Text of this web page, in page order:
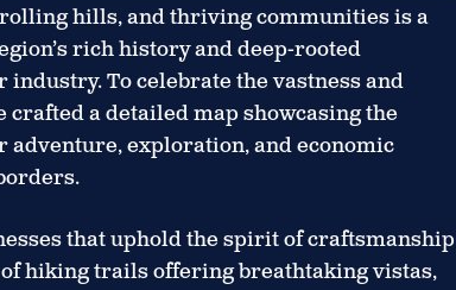
hills, and thriving communities is a
rich history and deep-rooted
industry. To celebrate the vastness and
crafted a detailed map showcasing the
exploration, and economic
that uphold the spirit of craftsmanship
hiking trails offering breathtaking vistas,